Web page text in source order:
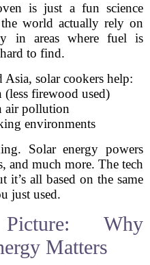
is just a fun science
world actually rely on
in areas where fuel is
to find.
solar cookers help:
(less firewood used)
air pollution
environments
Solar energy powers
and much more. The tech
it’s all based on the same
just used.
Why
Matters